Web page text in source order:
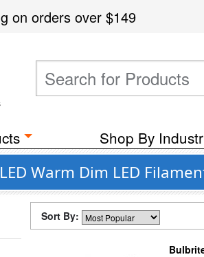
on orders over$149
Shop By
Warm Dim LED
Sort By: